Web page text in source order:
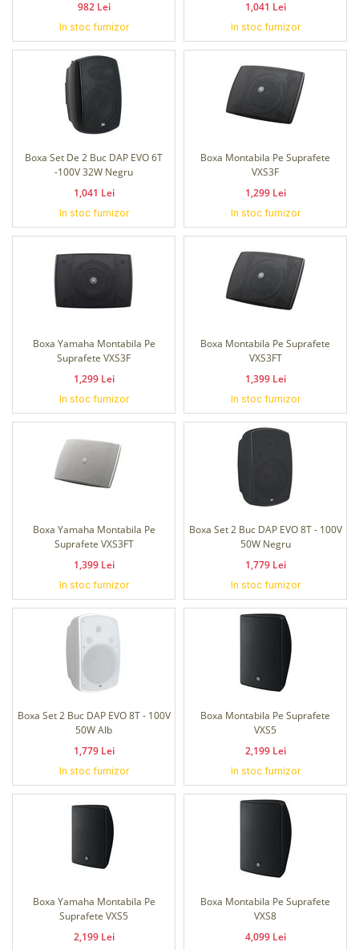
982 Lei
In stoc furnizor
1,041 Lei
In stoc furnizor
Boxa Set De 2 Buc DAP EVO 6T
-100V 32W Negru
1,041 Lei
In stoc furnizor
Boxa Montabila Pe Suprafete
VXS3F
1,299 Lei
In stoc furnizor
Boxa Yamaha Montabila Pe
Suprafete VXS3F
1,299 Lei
In stoc furnizor
Boxa Montabila Pe Suprafete
VXS3FT
1,399 Lei
In stoc furnizor
Boxa Yamaha Montabila Pe
Suprafete VXS3FT
1,399 Lei
In stoc furnizor
Boxa Set 2 Buc DAP EVO 8T - 100V
50W Negru
1,779 Lei
In stoc furnizor
Boxa Set 2 Buc DAP EVO 8T - 100V
50W Alb
1,779 Lei
In stoc furnizor
Boxa Montabila Pe Suprafete
VXS5
2,199 Lei
In stoc furnizor
Boxa Yamaha Montabila Pe
Suprafete VXS5
2,199 Lei
Boxa Montabila Pe Suprafete
VXS8
4,099 Lei